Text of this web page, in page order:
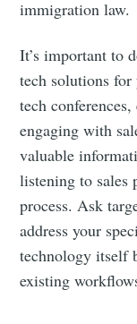
immigration law.
It’s important to
tech solutions
tech
engaging with
valuable
listening to sales
process. Ask
address your
technology itself
existing